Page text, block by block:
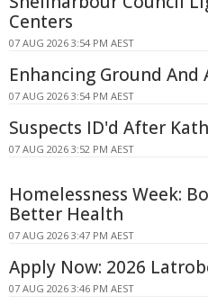
Centers
07 AUG 2026 3:54 PM AEST
Enhancing Ground
07 AUG 2026 3:54 PM AEST
Suspects ID'd After
07 AUG 2026 3:52 PM AEST
Homelessness Week:
Better Health
07 AUG 2026 3:47 PM AEST
Apply Now: 2026
07 AUG 2026 3:46 PM AEST